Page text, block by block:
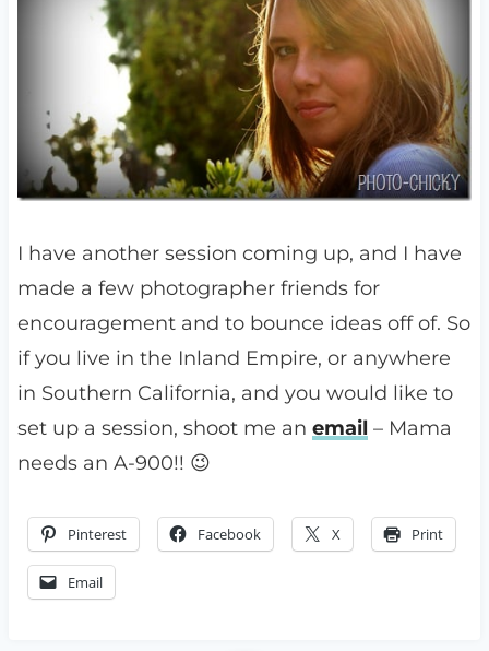
I have another session coming up, and I have
made a few photographer friends for
encouragement and to bounce ideas off of. So
if you live in the Inland Empire, or anywhere
in Southern California, and you would like to
set up a session, shoot me an email– Mama
needs an A-900!! 😉
Pinterest Facebook X Print
Email